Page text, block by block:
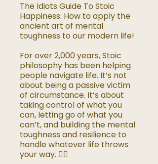
The Idiots Guide To Stoic
Happiness: How to apply the
ancient art of mental
toughness to our modern life!
For over 2,000 years, Stoic
philosophy has been helping
people navigate life. It’s not
about being a passive victim
of circumstance. It’s about
taking control of what you
can, letting go of what you
can’t, and building the mental
toughness and resilience to
handle whatever life throws
your way. 🧘‍♂️